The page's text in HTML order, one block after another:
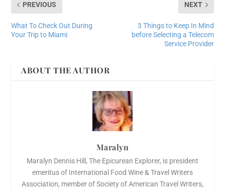
PREVIOUS
What To Check Out During
Your Trip to Miami
NEXT
3 Things to Keep In Mind
before Selecting a Telecom
Service Provider
ABOUT THE AUTHOR
Maralyn
Maralyn Dennis Hill, The Epicurean Explorer, is president
emeritus of International Food Wine & Travel Writers
Association, member of Society of American Travel Writers,